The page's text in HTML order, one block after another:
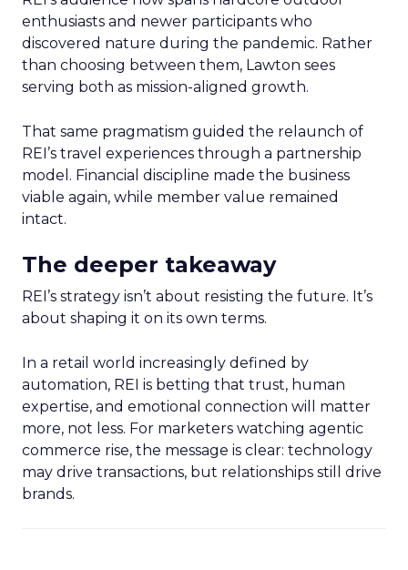
enthusiasts and newer participants who
discovered nature during the pandemic. Rather
than choosing between them, Lawton sees
serving both as mission-aligned growth.
That same pragmatism guided the relaunch of
REI’s travel experiences through a partnership
model. Financial discipline made the business
viable again, while member value remained
intact.
The deeper takeaway
REI’s strategy isn’t about resisting the future. It’s
about shaping it on its own terms.
In a retail world increasingly defined by
automation, REI is betting that trust, human
expertise, and emotional connection will matter
more, not less. For marketers watching agentic
commerce rise, the message is clear: technology
may drive transactions, but relationships still drive
brands.